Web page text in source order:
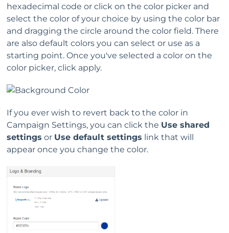
hexadecimal code or click on the color picker and
select the color of your choice by using the color bar
and dragging the circle around the color field. There
are also default colors you can select or use as a
starting point. Once you've selected a color on the
color picker, click apply.
If you ever wish to revert back to the color in
Campaign Settings, you can click the Use shared
settings or Use default settings link that will
appear once you change the color.